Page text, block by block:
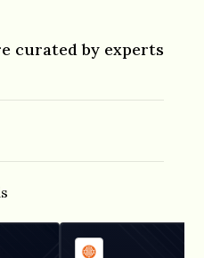
curated by experts